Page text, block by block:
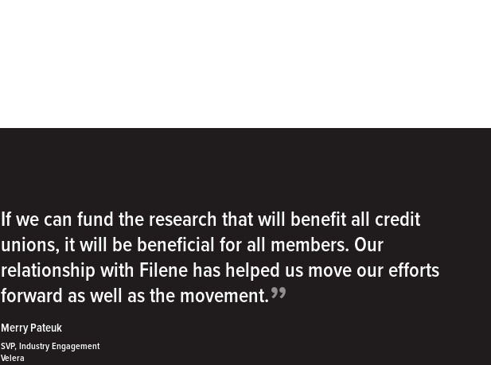
If we can fund the research that will benefit all credit
unions, it will be beneficial for all members. Our
relationship with Filene has helped us move our efforts
forward as well as the movement.”
Merry Pateuk
SVP, Industry Engagement
Velera